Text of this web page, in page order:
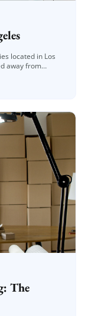
located in Los
away from
The